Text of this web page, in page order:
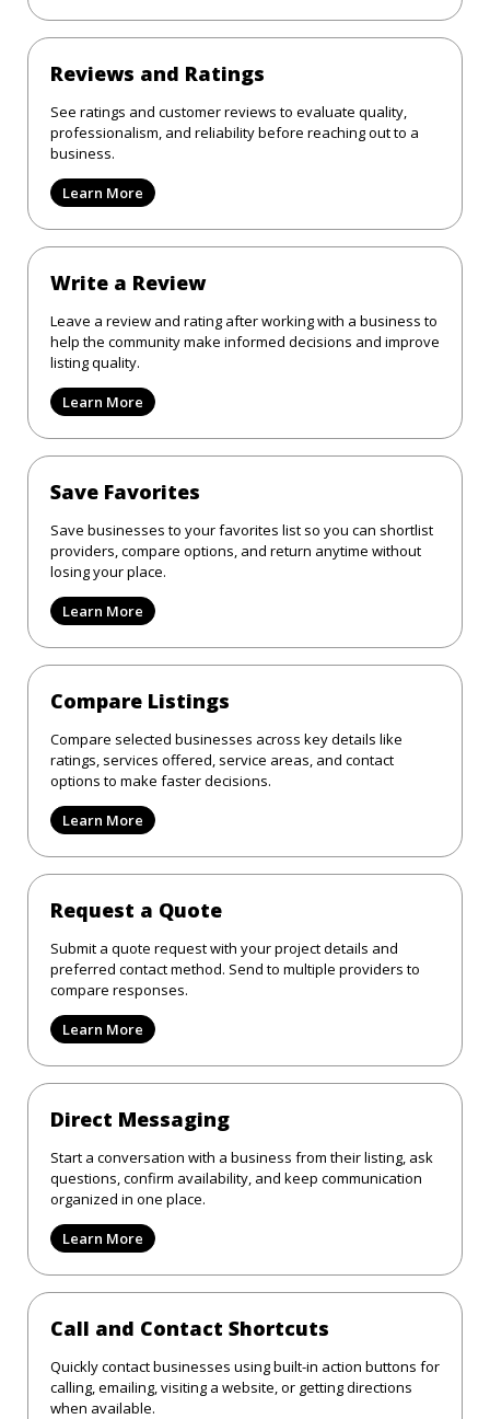
Reviews and Ratings
See ratings and customer reviews to evaluate quality,
professionalism, and reliability before reaching out to a
business.
Learn More
Write a Review
Leave a review and rating after working with a business to
help the community make informed decisions and improve
listing quality.
Learn More
Save Favorites
Save businesses to your favorites list so you can shortlist
providers, compare options, and return anytime without
losing your place.
Learn More
Compare Listings
Compare selected businesses across key details like
ratings, services offered, service areas, and contact
options to make faster decisions.
Learn More
Request a Quote
Submit a quote request with your project details and
preferred contact method. Send to multiple providers to
compare responses.
Learn More
Direct Messaging
Start a conversation with a business from their listing, ask
questions, confirm availability, and keep communication
organized in one place.
Learn More
Call and Contact Shortcuts
Quickly contact businesses using built-in action buttons for
calling, emailing, visiting a website, or getting directions
when available.